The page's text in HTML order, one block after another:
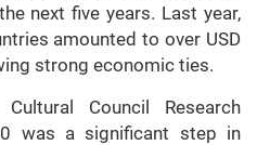
next five years. Last year,
amounted to over USD
strong economic ties.
Council Research
was a significant step in